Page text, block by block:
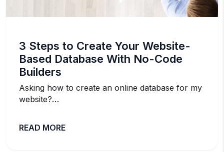
3 Steps to Create Your Website-
Based Database With No-Code
Builders
Asking how to create an online database for my
website?…
READ MORE